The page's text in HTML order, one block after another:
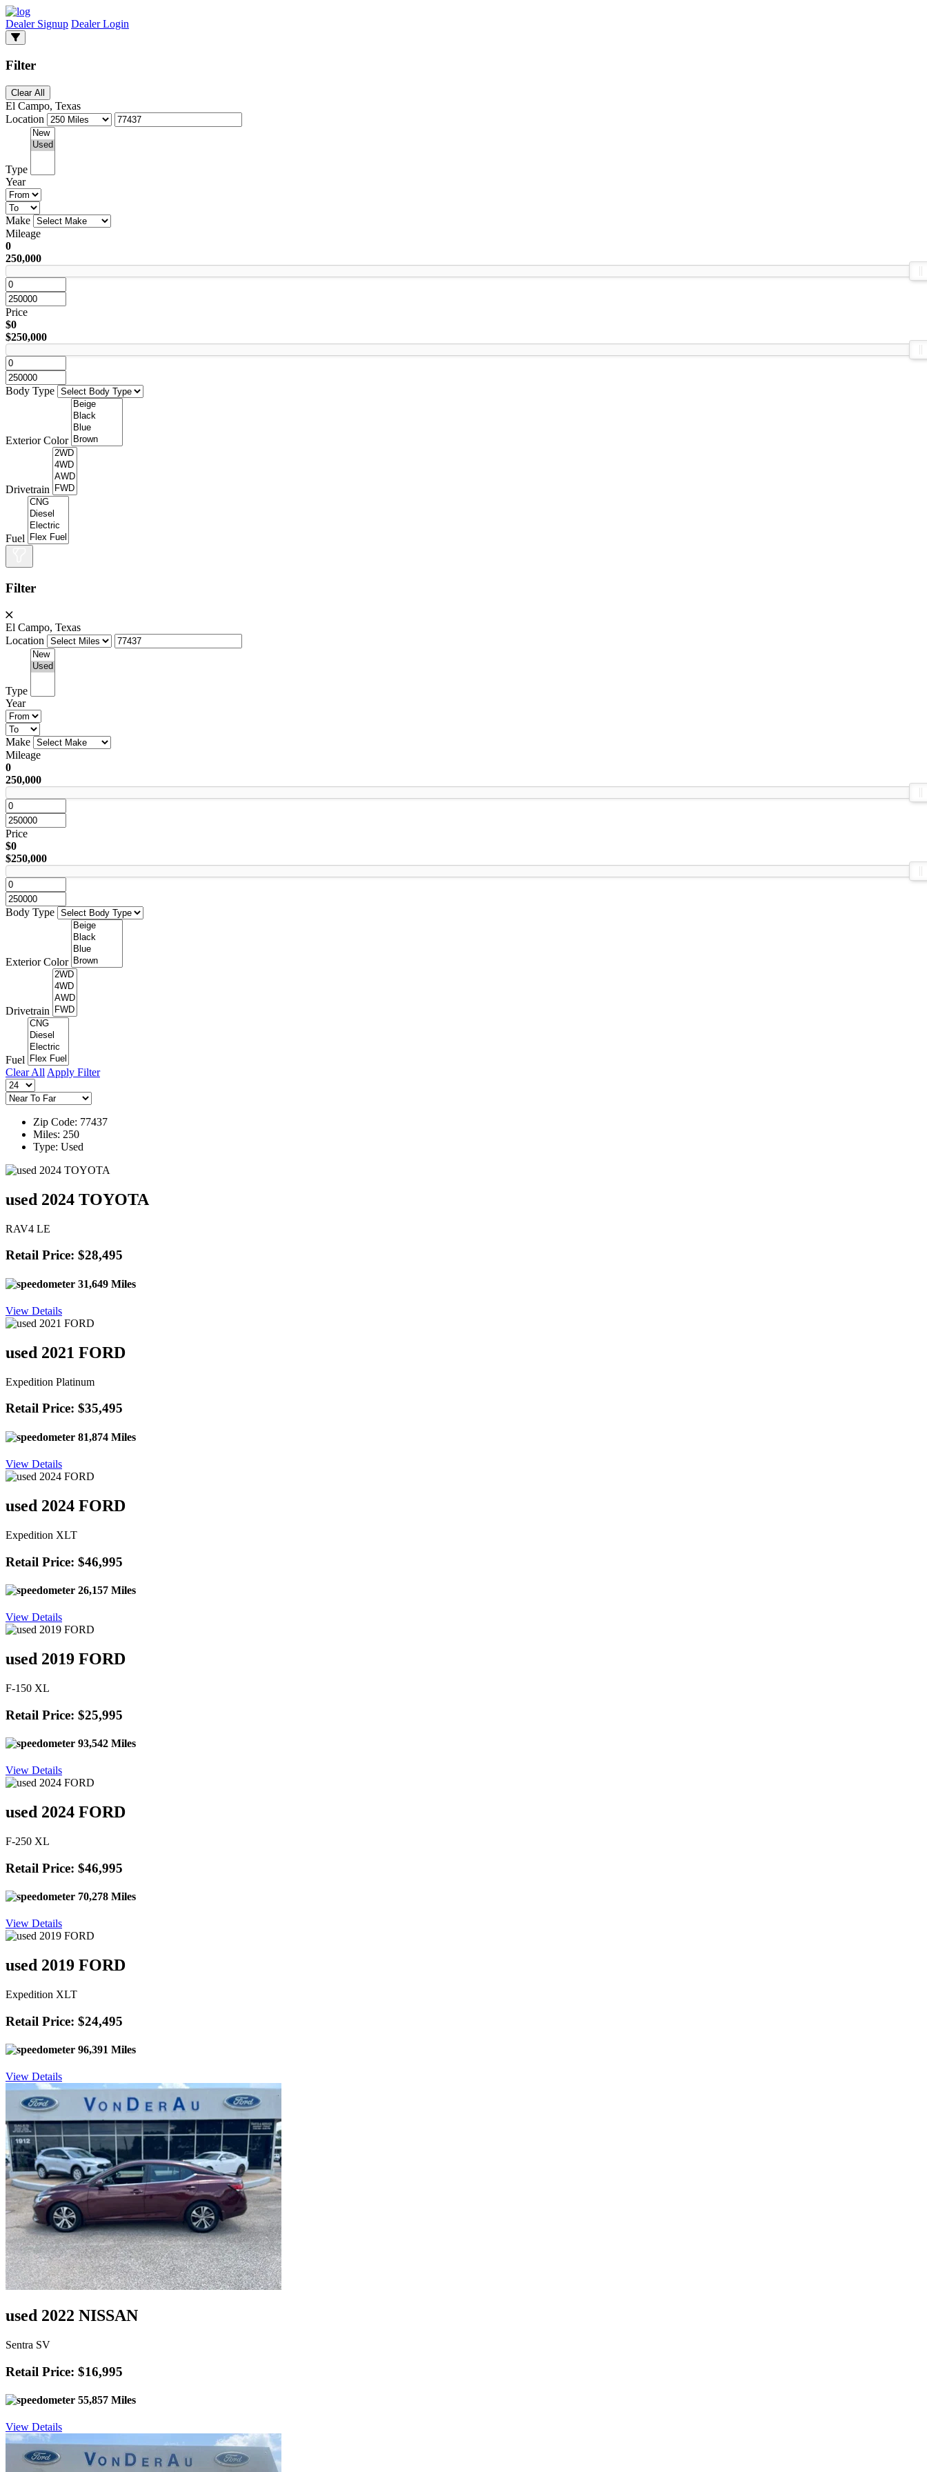
Dealer Signup Dealer Login
Filter
Clear All
El Campo, Texas
Location
Type
Year
Make
Mileage
0
250,000
Price
$0
$250,000
Body Type
Exterior Color
Drivetrain
Fuel
Filter
El Campo, Texas
Location
Type
Year
Make
Mileage
0
250,000
Price
$0
$250,000
Body Type
Exterior Color
Drivetrain
Fuel
Clear All Apply Filter
Zip Code: 77437
Miles: 250
Type: Used
used 2024 TOYOTA
RAV4 LE
Retail Price: $28,495
31,649 Miles
View Details
used 2021 FORD
Expedition Platinum
Retail Price: $35,495
81,874 Miles
View Details
used 2024 FORD
Expedition XLT
Retail Price: $46,995
26,157 Miles
View Details
used 2019 FORD
F-150 XL
Retail Price: $25,995
93,542 Miles
View Details
used 2024 FORD
F-250 XL
Retail Price: $46,995
70,278 Miles
View Details
used 2019 FORD
Expedition XLT
Retail Price: $24,495
96,391 Miles
View Details
used 2022 NISSAN
Sentra SV
Retail Price: $16,995
55,857 Miles
View Details